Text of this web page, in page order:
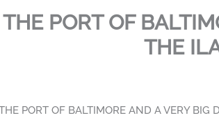
PORT OF
THE
PORT OF BALTIMORE AND A VERY